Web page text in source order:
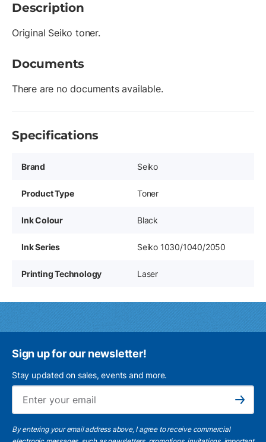
Description
Original Seiko toner.
Documents
There are no documents available.
Specifications
Brand Seiko
Product Type Toner
Ink Colour Black
Ink Series Seiko 1030/1040/2050
Printing Technology Laser
Sign up for our newsletter!
Stay updated on sales, events and more.
Subscribe
By entering your email address above, I agree to receive commercial